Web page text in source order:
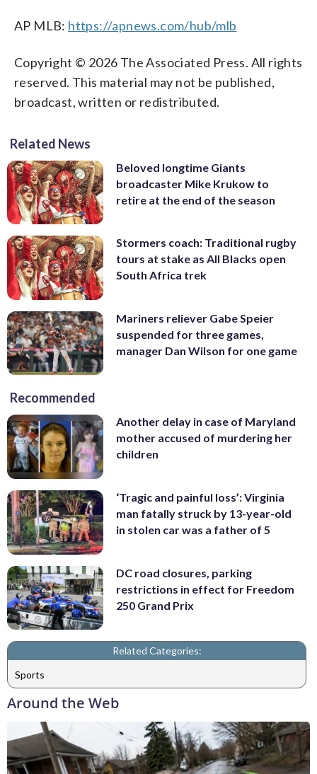
AP MLB: https://apnews.com/hub/mlb
Copyright © 2026 The Associated Press. All rights
reserved. This material may not be published,
broadcast, written or redistributed.
Related News
Beloved longtime Giants
broadcaster Mike Krukow to
retire at the end of the season
Stormers coach: Traditional rugby
tours at stake as All Blacks open
South Africa trek
Mariners reliever Gabe Speier
suspended for three games,
manager Dan Wilson for one game
Recommended
Another delay in case of Maryland
mother accused of murdering her
children
‘Tragic and painful loss’: Virginia
man fatally struck by 13-year-old
in stolen car was a father of 5
DC road closures, parking
restrictions in effect for Freedom
250 Grand Prix
Related Categories:
Sports
Around the Web